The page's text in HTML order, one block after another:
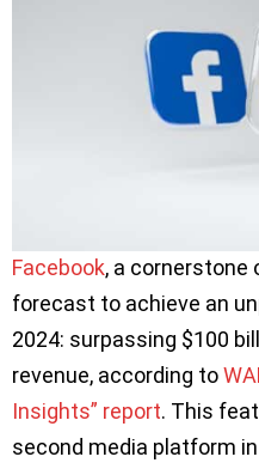
Facebook, a cornerstone
forecast to achieve an
2024: surpassing $100
revenue, according to
Insights” report. This
second media platform